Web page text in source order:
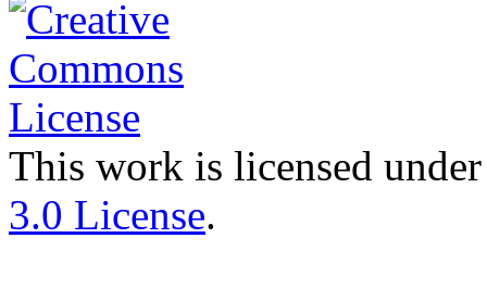
This work is licensed
3.0 License.